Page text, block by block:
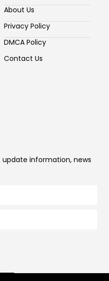
About Us
Privacy Policy
DMCA Policy
Contact Us
information, news